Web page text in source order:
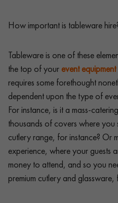
How important is tableware
Tableware is one of these
the top of yourevent equipment
requires some forethought
dependent upon the type of
For instance, is it a mass-
thousands of covers where
cutlery range, for instance? Or
experience, where your guests
money to attend, and so you
premium cutlery and glassware,